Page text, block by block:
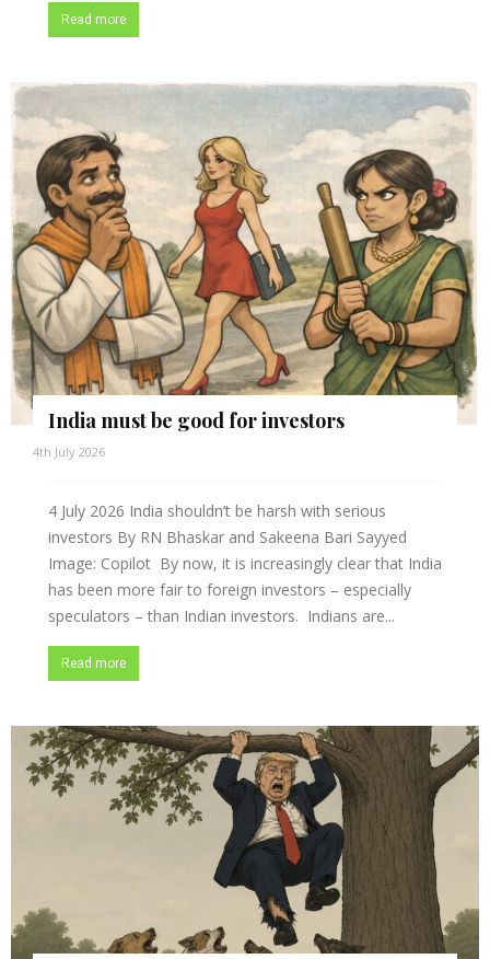
Read more
India must be good for investors
4th July 2026
4 July 2026 India shouldn’t be harsh with serious
investors By RN Bhaskar and Sakeena Bari Sayyed
Image: Copilot By now, it is increasingly clear that India
has been more fair to foreign investors – especially
speculators – than Indian investors. Indians are...
Read more